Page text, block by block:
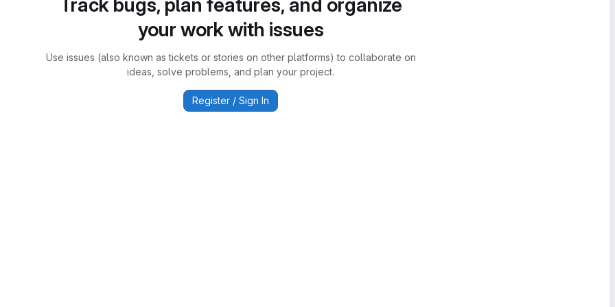
Track bugs, plan features, and organize
your work with issues
Use issues (also known as tickets or stories on other platforms) to collaborate on
ideas, solve problems, and plan your project.
Register / Sign In